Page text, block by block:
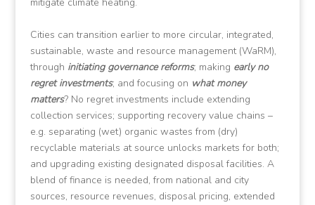
Cities can transition earlier to more circular, integrated,
sustainable, waste and resource management (WaRM),
through initiating governance reforms; making early no
regret investments; and focusing on what money
matters? No regret investments include extending
collection services; supporting recovery value chains –
e.g. separating (wet) organic wastes from (dry)
recyclable materials at source unlocks markets for both;
and upgrading existing designated disposal facilities. A
blend of finance is needed, from national and city
sources, resource revenues, disposal pricing, extended